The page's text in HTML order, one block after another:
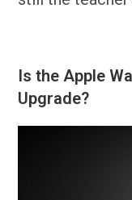
Is the Apple
Upgrade?